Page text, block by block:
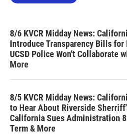
8/6 KVCR Midday News:
Introduce Transparency Bills
UCSD Police Won't Collaborate
More
8/5 KVCR Midday News:
to Hear About Riverside
California Sues Administration
Term & More